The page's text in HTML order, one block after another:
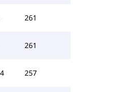
261
261
257